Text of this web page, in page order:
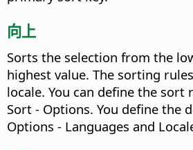
向上
Sorts the selection from the
highest value. The sorting
locale. You can define the sort
Sort - Options. You define the
Options - Languages and